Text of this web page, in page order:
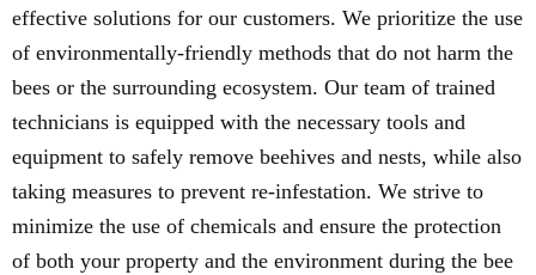
effective solutions for our customers. We prioritize the use
of environmentally-friendly methods that do not harm the
bees or the surrounding ecosystem. Our team of trained
technicians is equipped with the necessary tools and
equipment to safely remove beehives and nests, while also
taking measures to prevent re-infestation. We strive to
minimize the use of chemicals and ensure the protection
of both your property and the environment during the bee